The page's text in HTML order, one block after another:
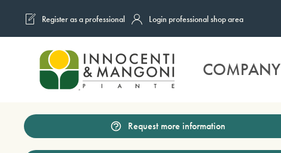
Skip to main content
Register as a professional Login professional shop area
COMPANY
Request more information